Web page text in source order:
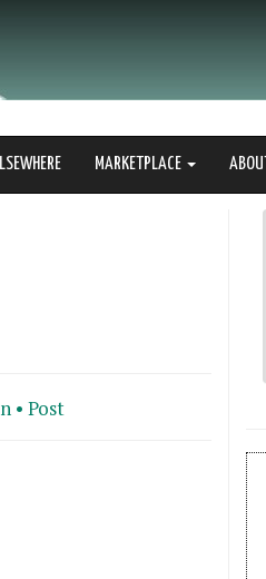
MARKETPLACE
• Post